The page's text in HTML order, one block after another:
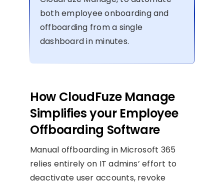
both employee onboarding and
offboarding from a single
dashboard in minutes.
How CloudFuze Manage
Simplifies your Employee
Offboarding Software
Manual offboarding in Microsoft 365
relies entirely on IT admins’ effort to
deactivate user accounts, revoke